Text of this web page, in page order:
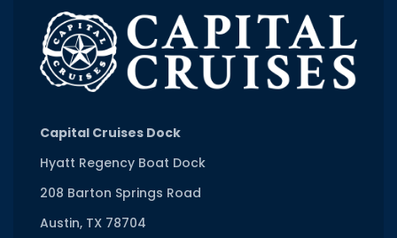
Capital Cruises Dock
Hyatt Regency Boat Dock
208 Barton Springs Road
Austin, TX 78704